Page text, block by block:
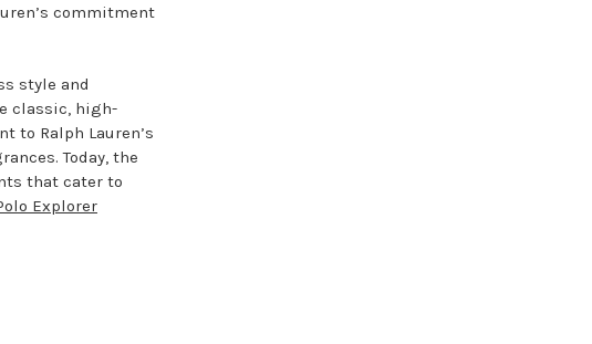
commitment
style and
classic, high-
to Ralph Lauren’s
Today, the
that cater to
Explorer